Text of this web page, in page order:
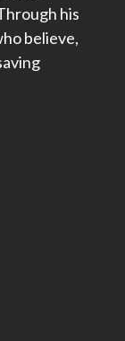
his
believe,